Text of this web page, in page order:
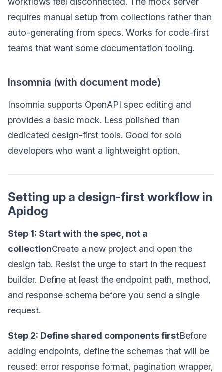
requires manual setup from collections rather than
auto-generating from specs. Works for code-first
teams that want some documentation tooling.
Insomnia (with document mode)
Insomnia supports OpenAPI spec editing and
provides a basic mock. Less polished than
dedicated design-first tools. Good for solo
developers who want a lightweight option.
Setting up a design-first workflow in
Apidog
Step 1: Start with the spec, not a
collectionCreate a new project and open the
design tab. Resist the urge to start in the request
builder. Define at least the endpoint path, method,
and response schema before you send a single
request.
Step 2: Define shared components firstBefore
adding endpoints, define the schemas that will be
reused: error response format, pagination wrapper,